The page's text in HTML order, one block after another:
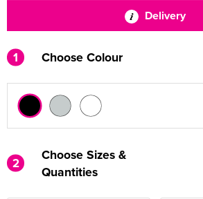
Delivery
1 Choose Colour
2
Choose Sizes &
Quantities